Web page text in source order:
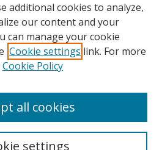
additional cookies to analyze,
our content and your
can manage your cookie
Cookie settings link. For more
Cookie Policy
settings
all cookies